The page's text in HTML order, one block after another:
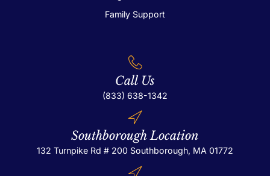
Family Support
Call Us
(833) 638-1342
Southborough Location
132 Turnpike Rd # 200 Southborough, MA 01772